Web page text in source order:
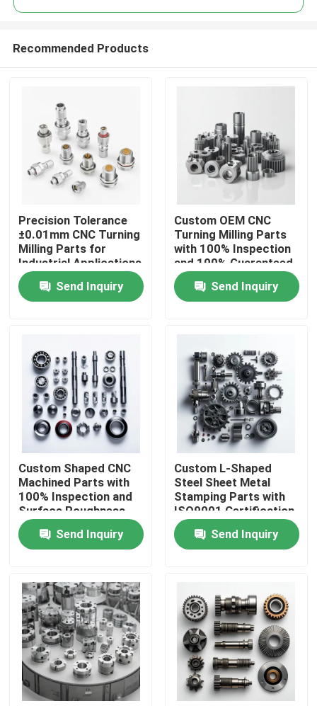
Home
Videos
About Us
Factory Tour
Quality Control
News
CNC Machined Parts
CNC Milling Parts
Recommended Products
Precision Tolerance
±0.01mm CNC Turning
Milling Parts for
Industrial Applications
Send Inquiry
Custom OEM CNC
Turning Milling Parts
with 100% Inspection
and 100% Guaranteed
Precision CNC
Machined Parts
Send Inquiry
Custom Shaped CNC
Machined Parts with
100% Inspection and
Surface Roughness
Min Ra 0.1~3.2
Precision Mechanical
Parts
Send Inquiry
Custom L-Shaped
Steel Sheet Metal
Stamping Parts with
ISO9001 Certification
in Customized Sizes
and ColorsSend Inquiry